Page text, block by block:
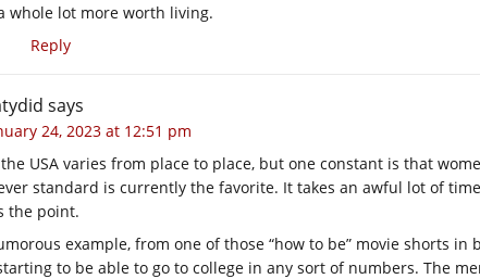
whole lot more worth living.
Reply
says
24, 2023 at 12:51 pm
USA varies from place to place, but one constant is that
standard is currently the favorite. It takes an awful lot of
the point.
example, from one of those “how to be” movie shorts
to be able to go to college in any sort of numbers. The